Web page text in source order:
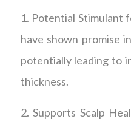
1. Potential Stimulant
have shown promise
potentially leading to
thickness.
2. Supports Scalp